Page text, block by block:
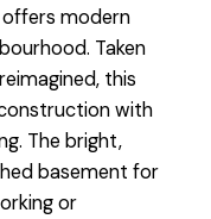
modern
Taken
this
with
The bright,
basement for
or